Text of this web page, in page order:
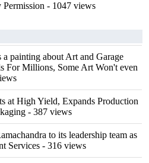
- 1047 views
painting about Art and Garage
For Millions, Some Art Won't even
at High Yield, Expands Production
- 387 views
to its leadership team as
Services - 316 views